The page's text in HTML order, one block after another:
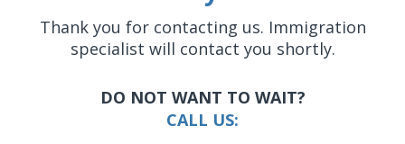
Thank you for contacting us. Immigration
specialist will contact you shortly.
DO NOT WANT TO WAIT?
CALL US: